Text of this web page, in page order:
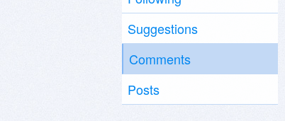
Suggestions
Comments
Posts